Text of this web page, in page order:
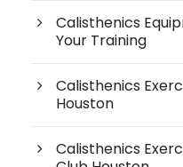
Calisthenics
Your Training
Calisthenics
Houston
Calisthenics